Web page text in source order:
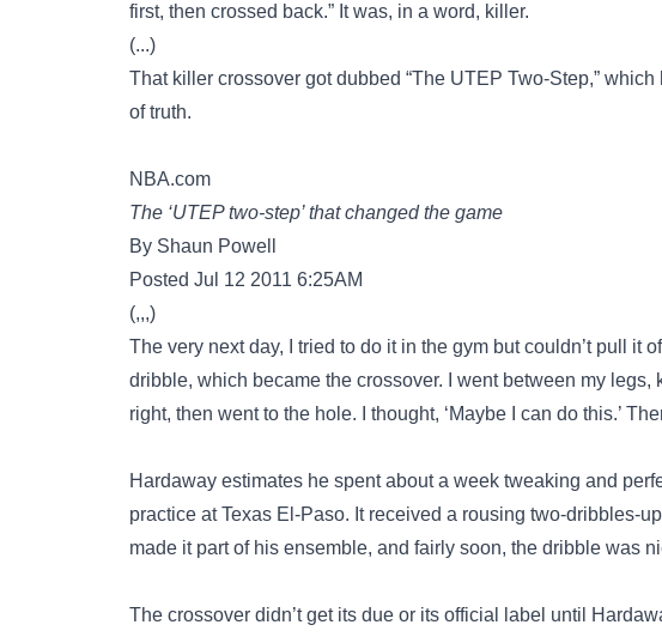
first, then crossed back.” It was, in a word, killer.
(...)
That killer crossover got dubbed “The UTEP Two-Step,”
of truth.
NBA.com
The ‘UTEP two-step’ that changed the game
By Shaun Powell
Posted Jul 12 2011 6:25AM
(,,,)
The very next day, I tried to do it in the gym but couldn’t pull it
dribble, which became the crossover. I went between my
right, then went to the hole. I thought, ‘Maybe I can do this.’
Hardaway estimates he spent about a week tweaking and
practice at Texas El-Paso. It received a rousing two-dribbles-
made it part of his ensemble, and fairly soon, the dribble was
The crossover didn’t get its due or its official label until